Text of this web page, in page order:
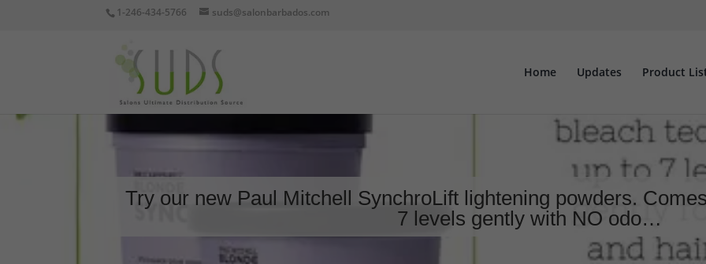
1-246-434-5766 suds@salonbarbados.com
Home Updates Product
Try our new Paul Mitchell SynchroLift lightening powders.
7 levels gently with NO odo…